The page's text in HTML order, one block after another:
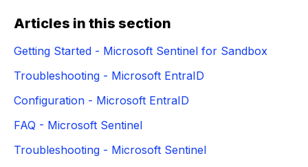
Articles in this section
Getting Started - Microsoft Sentinel for Sandbox
Troubleshooting - Microsoft EntraID
Configuration - Microsoft EntraID
FAQ - Microsoft Sentinel
Troubleshooting - Microsoft Sentinel